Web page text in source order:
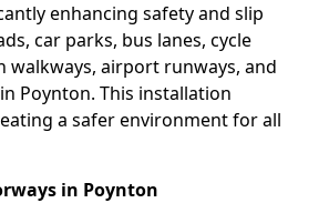
enhancing safety and slip
car parks, bus lanes, cycle
walkways, airport runways, and
Poynton. This installation
a safer environment for all
in Poynton